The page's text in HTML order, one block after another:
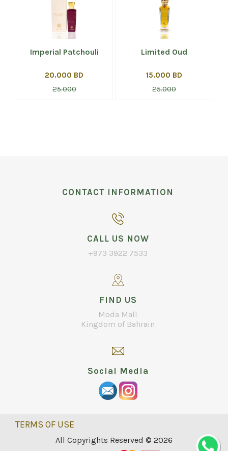
Imperial Patchouli
20.000 BD
25.000
Limited Oud
15.000 BD
25.000
CONTACT INFORMATION
CALL US NOW
+973 3922 7533
FIND US
Moda Mall
Kingdom of Bahrain
Social Media
TERMS OF USE
All Copyrights Reserved © 2026